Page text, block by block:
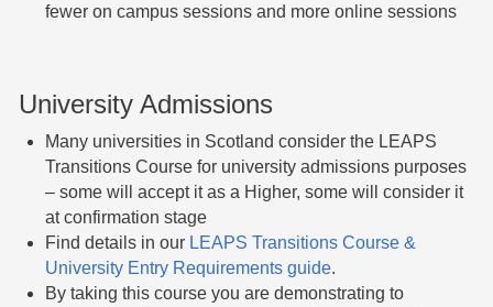
fewer on campus sessions and more online sessions
University Admissions
Many universities in Scotland consider the LEAPS
Transitions Course for university admissions purposes
– some will accept it as a Higher, some will consider it
at confirmation stage
Find details in our LEAPS Transitions Course &
University Entry Requirements guide.
By taking this course you are demonstrating to